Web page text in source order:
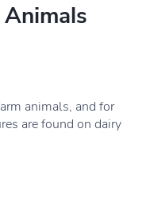
animals, and for
are found on dairy